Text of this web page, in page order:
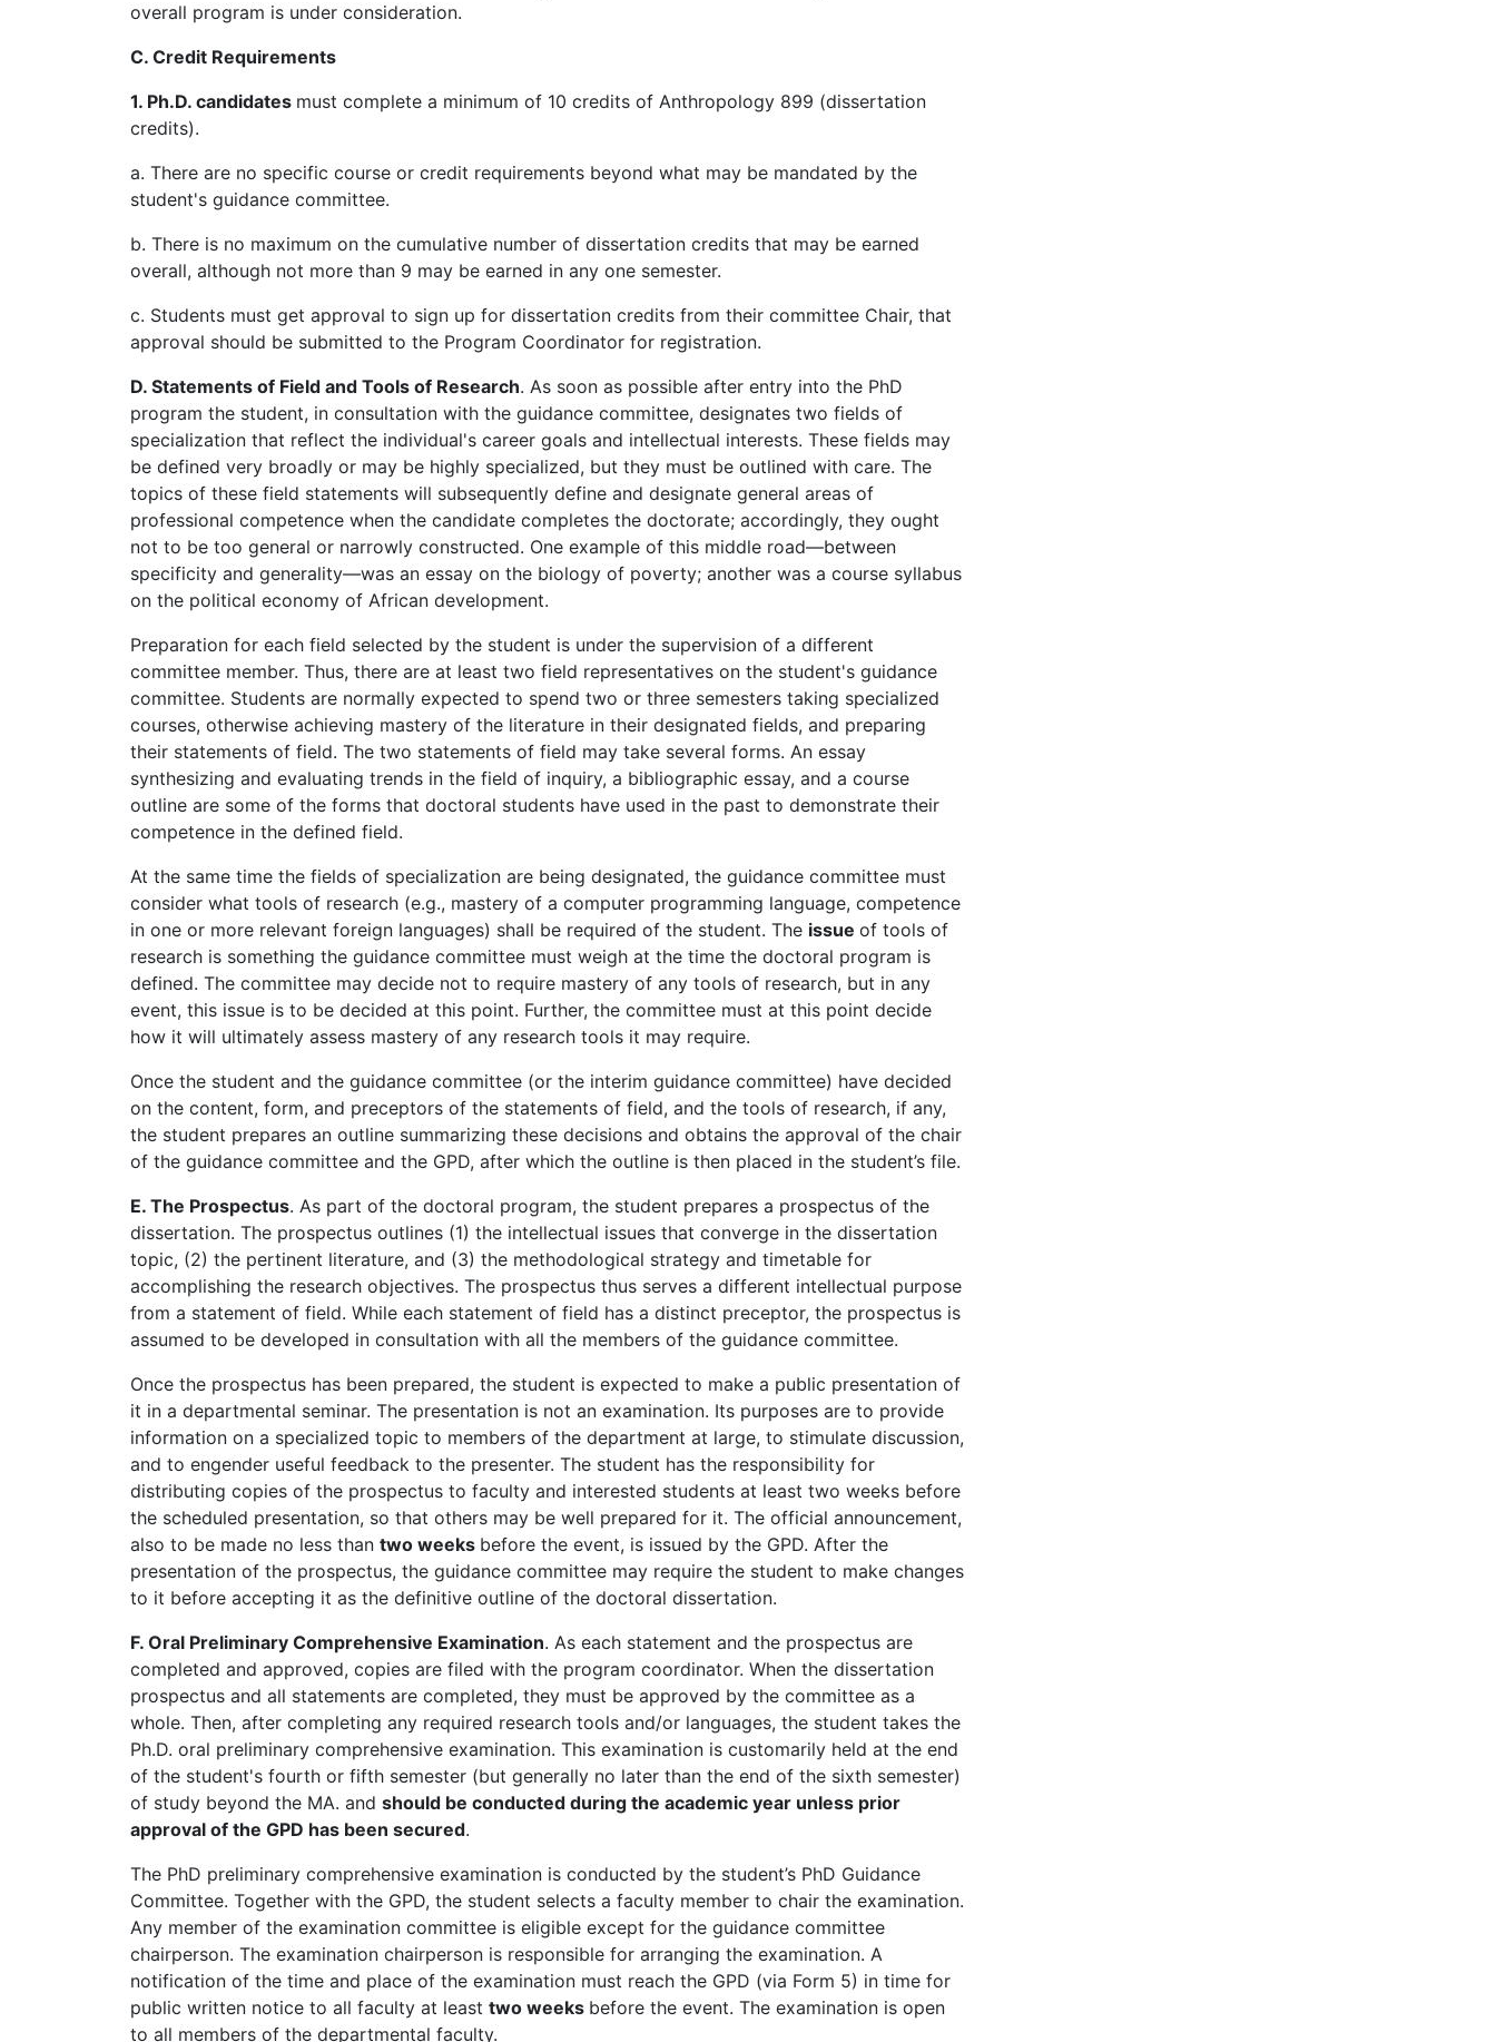
overall program is under consideration.
C. Credit Requirements
1. Ph.D. candidates must complete a minimum of 10 credits of Anthropology 899 (dissertation
credits).
a. There are no specific course or credit requirements beyond what may be mandated by the
student's guidance committee.
b. There is no maximum on the cumulative number of dissertation credits that may be earned
overall, although not more than 9 may be earned in any one semester.
c. Students must get approval to sign up for dissertation credits from their committee Chair, that
approval should be submitted to the Program Coordinator for registration.
D. Statements of Field and Tools of Research. As soon as possible after entry into the PhD
program the student, in consultation with the guidance committee, designates two fields of
specialization that reflect the individual's career goals and intellectual interests. These fields may
be defined very broadly or may be highly specialized, but they must be outlined with care. The
topics of these field statements will subsequently define and designate general areas of
professional competence when the candidate completes the doctorate; accordingly, they ought
not to be too general or narrowly constructed. One example of this middle road—between
specificity and generality—was an essay on the biology of poverty; another was a course syllabus
on the political economy of African development.
Preparation for each field selected by the student is under the supervision of a different
committee member. Thus, there are at least two field representatives on the student's guidance
committee. Students are normally expected to spend two or three semesters taking specialized
courses, otherwise achieving mastery of the literature in their designated fields, and preparing
their statements of field. The two statements of field may take several forms. An essay
synthesizing and evaluating trends in the field of inquiry, a bibliographic essay, and a course
outline are some of the forms that doctoral students have used in the past to demonstrate their
competence in the defined field.
At the same time the fields of specialization are being designated, the guidance committee must
consider what tools of research (e.g., mastery of a computer programming language, competence
in one or more relevant foreign languages) shall be required of the student. The issue of tools of
research is something the guidance committee must weigh at the time the doctoral program is
defined. The committee may decide not to require mastery of any tools of research, but in any
event, this issue is to be decided at this point. Further, the committee must at this point decide
how it will ultimately assess mastery of any research tools it may require.
Once the student and the guidance committee (or the interim guidance committee) have decided
on the content, form, and preceptors of the statements of field, and the tools of research, if any,
the student prepares an outline summarizing these decisions and obtains the approval of the chair
of the guidance committee and the GPD, after which the outline is then placed in the student’s file.
E. The Prospectus. As part of the doctoral program, the student prepares a prospectus of the
dissertation. The prospectus outlines (1) the intellectual issues that converge in the dissertation
topic, (2) the pertinent literature, and (3) the methodological strategy and timetable for
accomplishing the research objectives. The prospectus thus serves a different intellectual purpose
from a statement of field. While each statement of field has a distinct preceptor, the prospectus is
assumed to be developed in consultation with all the members of the guidance committee.
Once the prospectus has been prepared, the student is expected to make a public presentation of
it in a departmental seminar. The presentation is not an examination. Its purposes are to provide
information on a specialized topic to members of the department at large, to stimulate discussion,
and to engender useful feedback to the presenter. The student has the responsibility for
distributing copies of the prospectus to faculty and interested students at least two weeks before
the scheduled presentation, so that others may be well prepared for it. The official announcement,
also to be made no less than two weeks before the event, is issued by the GPD. After the
presentation of the prospectus, the guidance committee may require the student to make changes
to it before accepting it as the definitive outline of the doctoral dissertation.
F. Oral Preliminary Comprehensive Examination. As each statement and the prospectus are
completed and approved, copies are filed with the program coordinator. When the dissertation
prospectus and all statements are completed, they must be approved by the committee as a
whole. Then, after completing any required research tools and/or languages, the student takes the
Ph.D. oral preliminary comprehensive examination. This examination is customarily held at the end
of the student's fourth or fifth semester (but generally no later than the end of the sixth semester)
of study beyond the MA. and should be conducted during the academic year unless prior
approval of the GPD has been secured.
The PhD preliminary comprehensive examination is conducted by the student’s PhD Guidance
Committee. Together with the GPD, the student selects a faculty member to chair the examination.
Any member of the examination committee is eligible except for the guidance committee
chairperson. The examination chairperson is responsible for arranging the examination. A
notification of the time and place of the examination must reach the GPD (via Form 5) in time for
public written notice to all faculty at least two weeks before the event. The examination is open
to all members of the departmental faculty.